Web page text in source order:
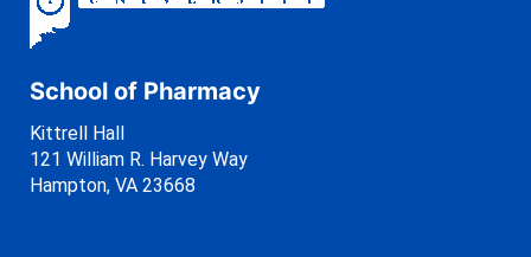
School of Pharmacy
Kittrell Hall
121 William R. Harvey Way
Hampton, VA 23668